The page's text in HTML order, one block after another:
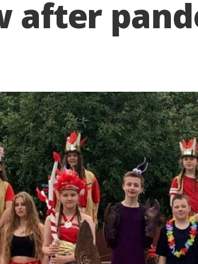
after